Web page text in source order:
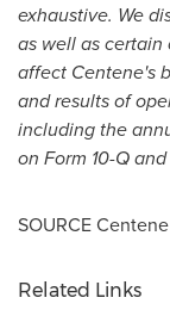
exhaustive. We
as well as
affect Centene's
and results of
including the
on Form 10-Q
SOURCE
Related Links